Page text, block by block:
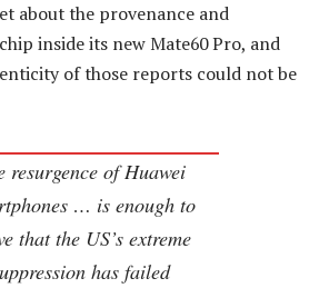
about the provenance and
inside its new Mate60 Pro, and
of those reports could not be
resurgence of Huawei
… is enough to
that the US’s extreme
has failed